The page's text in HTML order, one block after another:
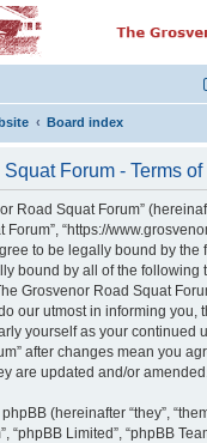
thing Grosvenor Road
Board index
Forum - Terms of
Road Squat Forum”
“https://
to be legally bound by the
bound by all of the following
Grosvenor Road Squat
our utmost in informing you,
yourself as your continued
after changes mean you
are updated and/or
(hereinafter “they”,
“phpBB Limited”, “phpBB